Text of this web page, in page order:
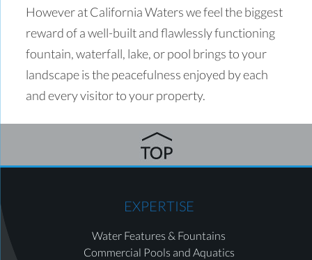
However at California Waters we feel the biggest
reward of a well-built and flawlessly functioning
fountain, waterfall, lake, or pool brings to your
landscape is the peacefulness enjoyed by each
and every visitor to your property.
EXPERTISE
Water Features & Fountains
Commercial Pools and Aquatics